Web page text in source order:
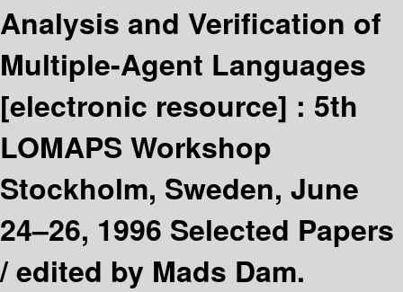
Analysis and Verification of
Multiple-Agent Languages
[electronic resource] : 5th
LOMAPS Workshop
Stockholm, Sweden, June
24–26, 1996 Selected Papers
/edited by Mads Dam.